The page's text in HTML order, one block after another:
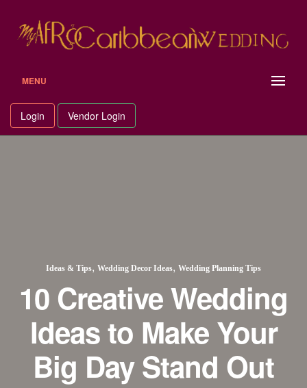
MENU
Login Vendor Login
Ideas & Tips, Wedding Decor Ideas, Wedding Planning Tips
10 Creative Wedding
Ideas to Make Your
Big Day Stand Out